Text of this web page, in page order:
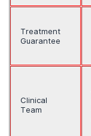
Treatment
Guarantee
Clinical
Team